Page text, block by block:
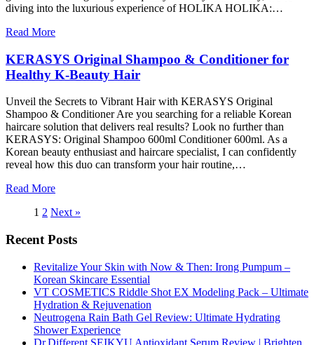
diving into the luxurious experience of HOLIKA HOLIKA:…
Read More
KERASYS Original Shampoo & Conditioner for
Healthy K-Beauty Hair
Unveil the Secrets to Vibrant Hair with KERASYS Original
Shampoo & Conditioner Are you searching for a reliable Korean
haircare solution that delivers real results? Look no further than
KERASYS: Original Shampoo 600ml Conditioner 600ml. As a
Korean beauty enthusiast and haircare specialist, I can confidently
reveal how this duo can transform your hair routine,…
Read More
1 2 Next »
Recent Posts
Revitalize Your Skin with Now & Then: Irong Pumpum –
Korean Skincare Essential
VT COSMETICS Riddle Shot EX Modeling Pack – Ultimate
Hydration & Rejuvenation
Neutrogena Rain Bath Gel Review: Ultimate Hydrating
Shower Experience
Dr.Different SEIKYU Antioxidant Serum Review | Brighten